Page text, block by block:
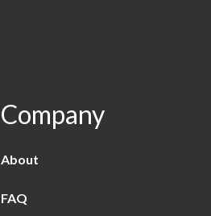
Company
About
FAQ